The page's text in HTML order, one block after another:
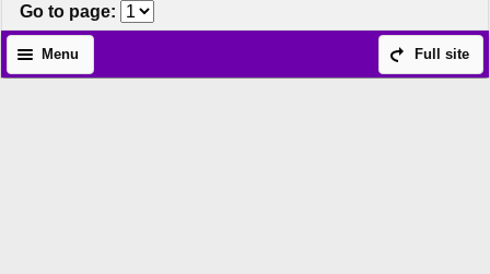
Go to page:
Full site
Menu